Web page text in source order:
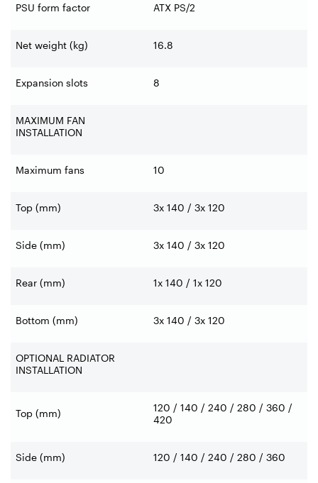
PSU form factor ATX PS/2
Net weight (kg) 16.8
Expansion slots 8
MAXIMUM FAN
INSTALLATION
Maximum fans 10
Top (mm) 3x 140 / 3x 120
Side (mm) 3x 140 / 3x 120
Rear (mm) 1x 140 / 1x 120
Bottom (mm) 3x 140 / 3x 120
OPTIONAL RADIATOR
INSTALLATION
Top (mm)
120 / 140 / 240 / 280 / 360 /
420
Side (mm) 120 / 140 / 240 / 280 / 360